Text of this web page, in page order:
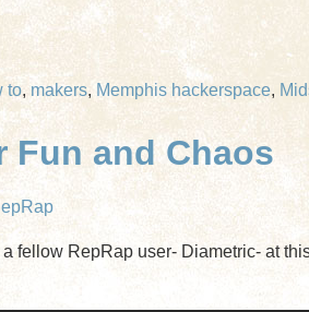
to, makers, Memphis hackerspace,
Fun and Chaos
a fellow RepRap user- Diametric- at